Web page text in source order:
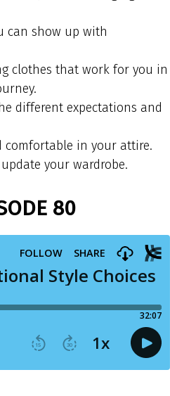
can show up with
clothes that work for you in
different expectations and
comfortable in your attire.
your wardrobe.
80